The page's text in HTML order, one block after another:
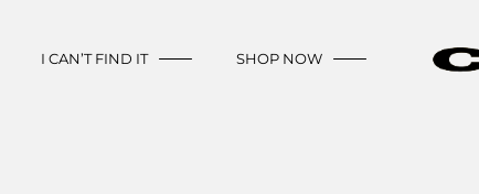
I CAN’T FIND IT SHOP NOW